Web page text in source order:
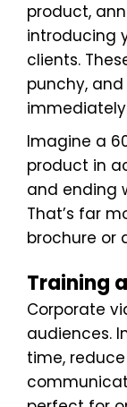
product,
introducing
clients.
punchy,
Imagine a
product in
and ending
That’s far
brochure or
Training
Corporate
audiences.
time,